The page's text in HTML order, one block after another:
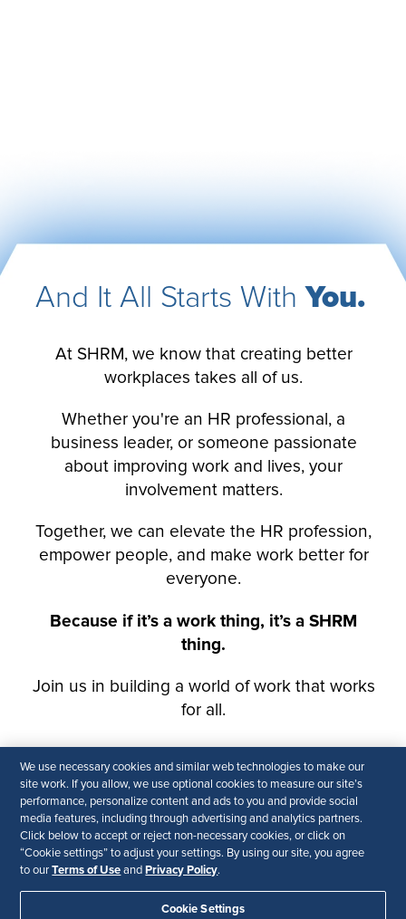
We use necessary cookies and similar web technologies to make our
site work. If you allow, we use optional cookies to measure our site’s
performance, personalize content and ads to you and provide social
media features, including through advertising and analytics partners.
Click below to accept or reject non-necessary cookies, or click on
“Cookie settings” to adjust your settings. By using our site, you agree
to ourTerms of Use and Privacy Policy.
Cookie Settings